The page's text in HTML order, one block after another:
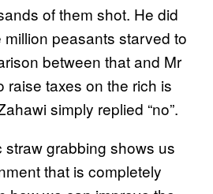
of them shot. He did
peasants starved to
between that and Mr
raise taxes on the rich is
simply replied “no”.
straw grabbing shows us
that is completely